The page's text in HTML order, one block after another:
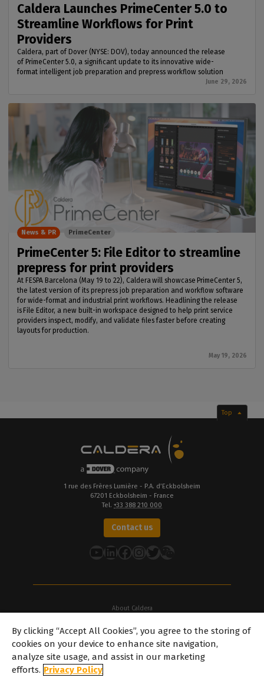
Caldera Launches PrimeCenter 5.0 to
Streamline Workflows for Print
Providers
Caldera, part of Dover (NYSE: DOV), today announced the release
of PrimeCenter 5.0, a significant update to its innovative wide-
format intelligent job preparation and prepress workflow solution
June 29, 2026
PrimeCenter 5: File Editor to streamline
prepress for print providers
At FESPA Barcelona (May 19 to 22), Caldera will showcase PrimeCenter 5,
the latest version of its prepress job preparation and workflow software
for wide-format and industrial print workflows. Headlining the release
is File Editor, a new built-in workspace designed to help print service
providers inspect, modify, and validate files faster before creating
layouts for production.
May 19, 2026
News & PR PrimeCenter
Top
1 rue des Frères Lumière - P.A. d’Eckbolsheim
67201 Eckbolsheim - France
Tel. +33 388 210 000
Contact us
YouTube
LinkedIn
Facebook
Instagram
Twitter
About Caldera
About Dover
Careers
By clicking “Accept All Cookies”, you agree to the storing of
cookies on your device to enhance site navigation,
analyze site usage, and assist in our marketing
efforts. Privacy Policy